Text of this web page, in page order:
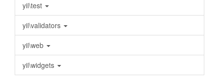
yii\test
yii\validators
yii\web
yii\widgets